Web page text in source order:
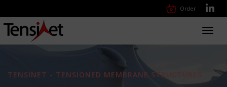
Order
TENSINET - TENSIONED MEMBRANE STRUCTURES